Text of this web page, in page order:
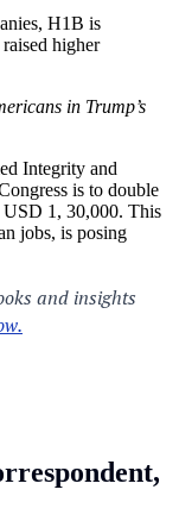
H1B is
higher
in Trump’s
Integrity and
is to double
1, 30,000. This
jobs, is posing